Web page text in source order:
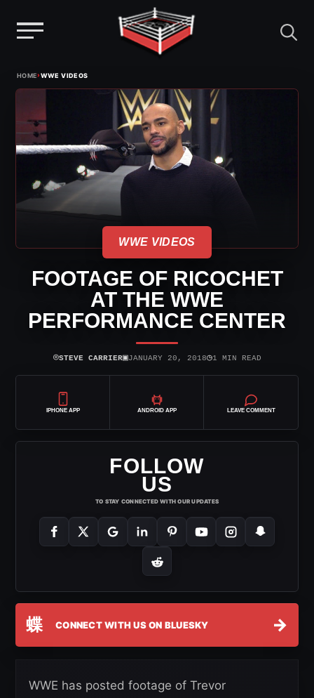
HOME›WWE VIDEOS
WWE VIDEOS
FOOTAGE OF RICOCHET
AT THE WWE
PERFORMANCE CENTER
⌾STEVE CARRIER▣JANUARY 20, 2018◷1 MIN READ
IPHONE APP ANDROID APP LEAVE COMMENT
FOLLOW
US
TO STAY CONNECTED WITH OUR UPDATES
蝶 CONNECT WITH US ON BLUESKY →
WWE has posted footage of Trevor